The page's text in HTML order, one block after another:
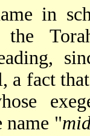
in
a fact
name "